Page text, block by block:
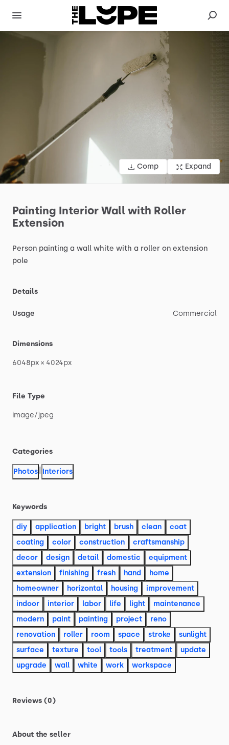
Comp Expand
Painting Interior Wall with Roller
Extension
Person painting a wall white with a roller on extension
pole
Details
Usage Commercial
Dimensions
6048px × 4024px
File Type
image​/​jpeg
Categories
Photos Interiors
Keywords
diy application bright brush clean
coat
coating
color construction
craftsmanship
decor
design detail domestic
equipment
extension
finishing fresh hand
home
homeowner
horizontal housing
improvement
indoor
interior labor life light
maintenance
modern
paint painting project
reno
renovation
roller room space stroke
sunlight
surface
texture tool tools treatment
update
upgrade
wall white work workspace
Reviews (0)
About the seller